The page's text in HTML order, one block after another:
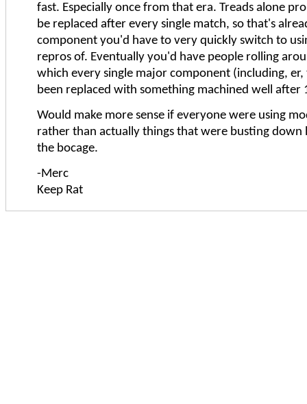
fast. Especially once from that era. Treads alone
be replaced after every single match, so that's
component you'd have to very quickly switch to
repros of. Eventually you'd have people rolling
which every single major component (including,
been replaced with something machined well after
Would make more sense if everyone were using
rather than actually things that were busting down
the bocage.
-Merc
Keep Rat